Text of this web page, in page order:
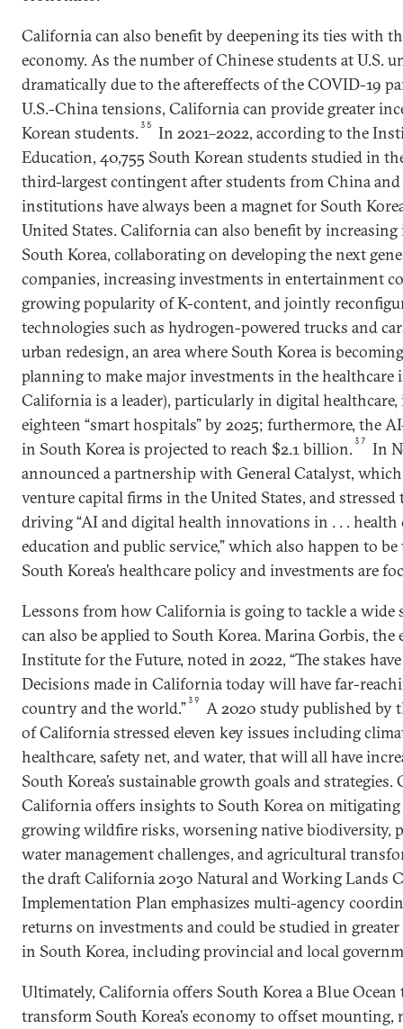
California can also benefit by deepening its ties with
economy. As the number of Chinese students at U.S.
dramatically due to the aftereffects of the COVID-19
U.S.-China tensions, California can provide greater
Korean students.35
In 2021–2022, according to the
Education, 40,755 South Korean students studied in
third-largest contingent after students from China
institutions have always been a magnet for South
United States. California can also benefit by
South Korea, collaborating on developing the next
companies, increasing investments in entertainment
growing popularity of K-content, and jointly
technologies such as hydrogen-powered trucks and
urban redesign, an area where South Korea is
planning to make major investments in the healthcare
California is a leader), particularly in digital
eighteen “smart hospitals” by 2025; furthermore, the
in South Korea is projected to reach $2.1 billion.37
In
announced a partnership with General Catalyst,
venture capital firms in the United States, and
driving “AI and digital health innovations in . . . health
education and public service,” which also happen to be
South Korea’s healthcare policy and investments are
Lessons from how California is going to tackle a wide
can also be applied to South Korea. Marina Gorbis,
Institute for the Future, noted in 2022, “The stakes
Decisions made in California today will have far-
country and the world.”39
A 2020 study published by
of California stressed eleven key issues including
healthcare, safety net, and water, that will all have
South Korea’s sustainable growth goals and strategies.
California offers insights to South Korea on mitigating
growing wildfire risks, worsening native biodiversity,
water management challenges, and agricultural
the draft California 2030 Natural and Working Lands
Implementation Plan emphasizes multi-agency
returns on investments and could be studied in
in South Korea, including provincial and local
Ultimately, California offers South Korea a Blue
transform South Korea’s economy to offset